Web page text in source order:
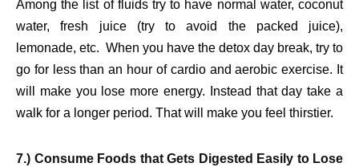
Among the list of fluids try to have normal water, coconut
water, fresh juice (try to avoid the packed juice),
lemonade, etc. When you have the detox day break, try to
go for less than an hour of cardio and aerobic exercise. It
will make you lose more energy. Instead that day take a
walk for a longer period. That will make you feel thirstier.
7.) Consume Foods that Gets Digested Easily to Lose